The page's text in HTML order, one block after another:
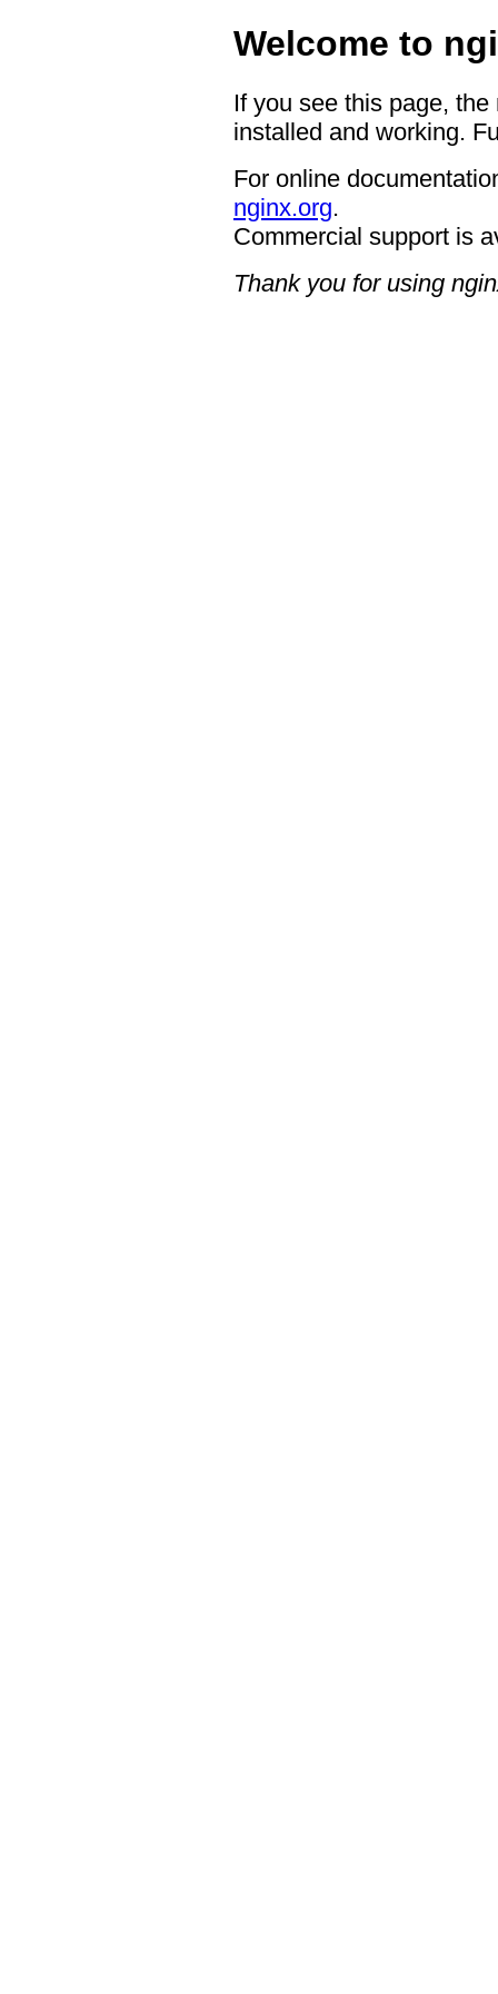
Welcome to
If you see this page,
installed and working.
For online
nginx.org.
Commercial support is
Thank you for using